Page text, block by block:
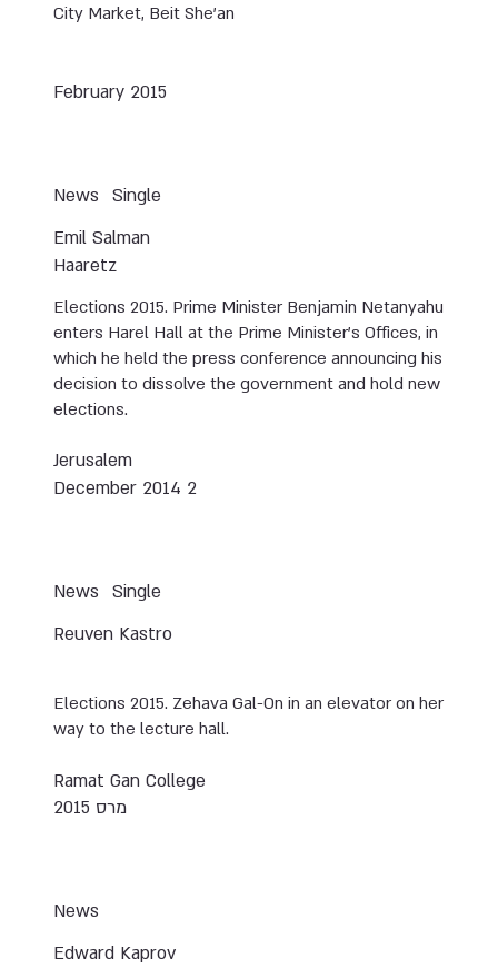
City Market, Beit She'an
February 2015
Single
News
Emil Salman
Haaretz
Elections 2015. Prime Minister Benjamin Netanyahu
enters Harel Hall at the Prime Minister’s Offices, in
which he held the press conference announcing his
decision to dissolve the government and hold new
elections.
Jerusalem
2 December 2014
Single
News
Reuven Kastro
Elections 2015. Zehava Gal-On in an elevator on her
way to the lecture hall.
Ramat Gan College
מרס 2015
News
Edward Kaprov